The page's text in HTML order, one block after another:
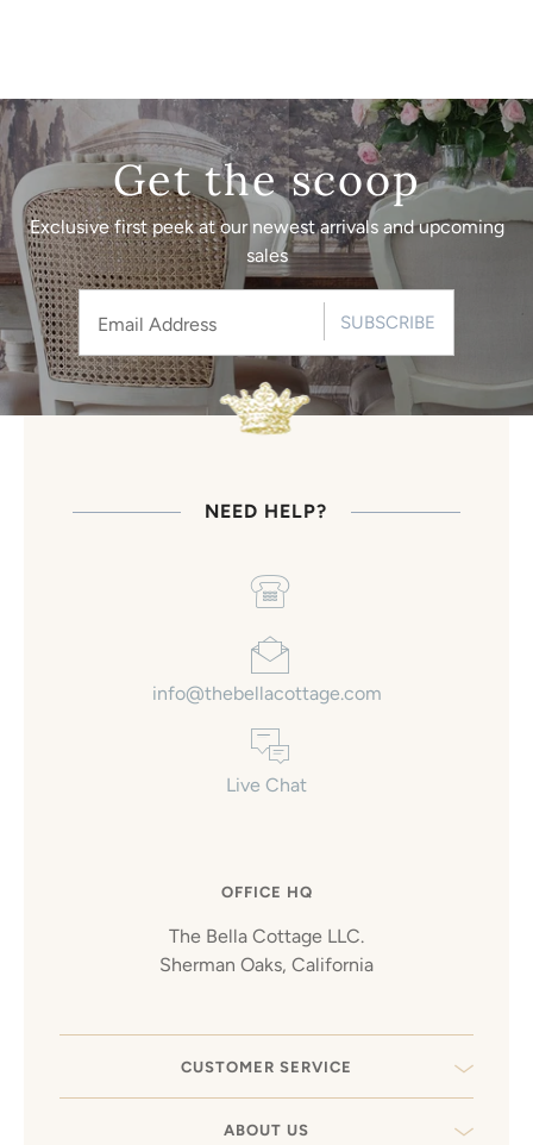
Get the scoop
Exclusive first peek at our newest arrivals and upcoming
sales
SUBSCRIBE
NEED HELP?
info@thebellacottage.com
Live Chat
OFFICE HQ
The Bella Cottage LLC.
Sherman Oaks, California
CUSTOMER SERVICE
ABOUT US